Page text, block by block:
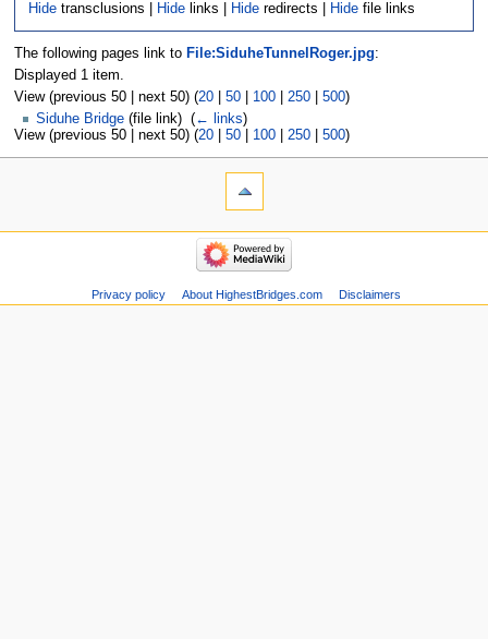
Hide transclusions | Hide links | Hide redirects | Hide file links
The following pages link to File:SiduheTunnelRoger.jpg:
Displayed 1 item.
View (previous 50 | next 50) (20| 50| 100| 250| 500)
Siduhe Bridge (file link) ‎ (← links)
View (previous 50 | next 50) (20| 50| 100| 250| 500)
Privacy policy About HighestBridges.com Disclaimers